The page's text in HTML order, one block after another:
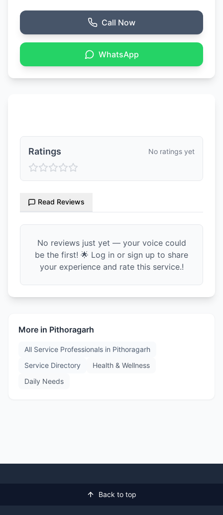
Call Now
WhatsApp
Ratings No ratings yet
Read Reviews
No reviews just yet — your voice could
be the first! 🌟 Log in or sign up to share
your experience and rate this service.!
More in Pithoragarh
All Service Professionals in Pithoragarh
Service Directory
Health & Wellness
Daily Needs
Back to top